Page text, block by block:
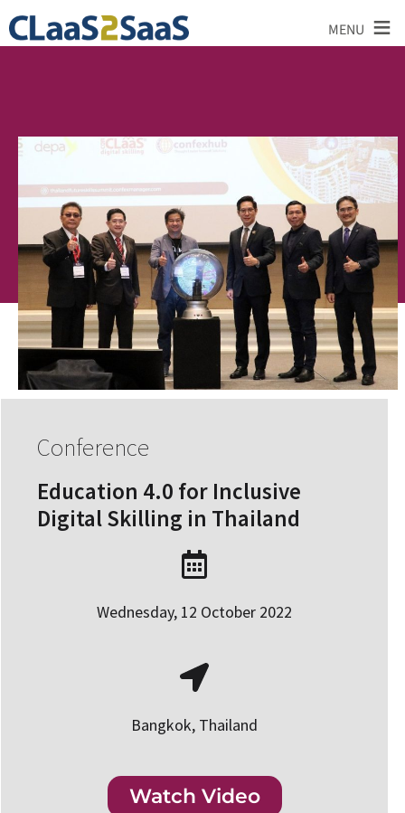
MENU ≡
Conference
Education 4.0 for Inclusive
Digital Skilling in Thailand
Wednesday, 12 October 2022
Bangkok, Thailand
Watch Video